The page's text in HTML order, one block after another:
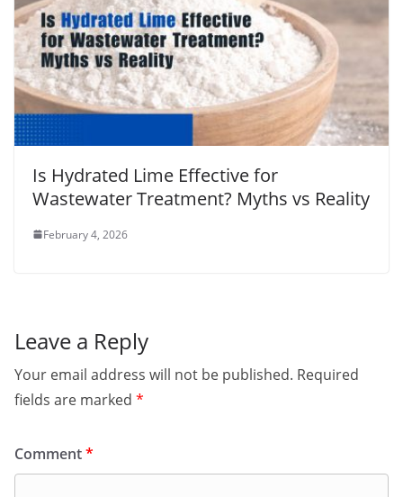
Is Hydrated Lime Effective for
Wastewater Treatment? Myths vs Reality
February 4, 2026
Leave a Reply
Your email address will not be published. Required
fields are marked *
Comment*